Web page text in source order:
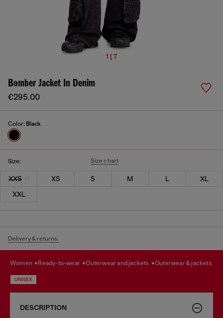
1 | 7
Bomber Jacket In Denim
€295.00
Color: Black
Size: Size chart
XXS XS S M L
XL
XXL
Delivery & returns.
women ready-to-wear outerwear and jackets outerwear & jackets
UNISEX
DESCRIPTION